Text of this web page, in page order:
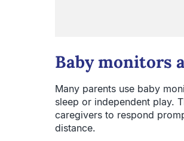
Baby monitors
Many parents use baby
sleep or independent play.
caregivers to respond
distance.